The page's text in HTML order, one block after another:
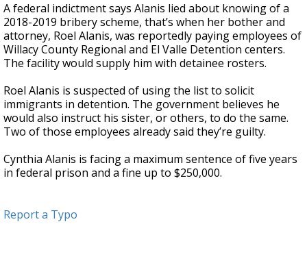
A federal indictment says Alanis lied about knowing of a
2018-2019 bribery scheme, that’s when her bother and
attorney, Roel Alanis, was reportedly paying employees of
Willacy County Regional and El Valle Detention centers.
The facility would supply him with detainee rosters.
Roel Alanis is suspected of using the list to solicit
immigrants in detention. The government believes he
would also instruct his sister, or others, to do the same.
Two of those employees already said they’re guilty.
Cynthia Alanis is facing a maximum sentence of five years
in federal prison and a fine up to $250,000.
Report a Typo